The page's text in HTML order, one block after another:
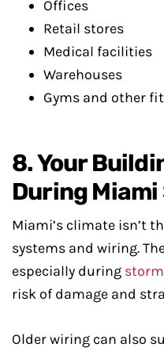
Offices
Retail stores
Medical facilities
Warehouses
Gyms and other
8. Your
During
Miami’s climate isn’t
systems and wiring.
especially during
risk of damage and
Older wiring can also